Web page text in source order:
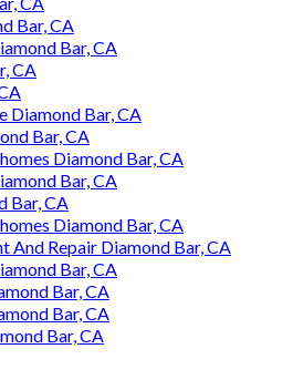
Bar, CA
Bar, CA
CA
Diamond Bar, CA
Bar, CA
Diamond Bar, CA
Bar, CA
Bar, CA
Diamond Bar, CA
And Repair Diamond Bar, CA
Bar, CA
Bar, CA
Bar, CA
Bar, CA